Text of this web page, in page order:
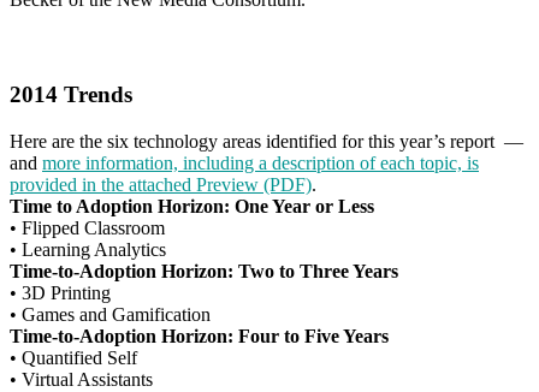
2014 Trends
Here are the six technology areas identified for this year’s report —
and more information, including a description of each topic, is
provided in the attached Preview (PDF).
Time to Adoption Horizon: One Year or Less
• Flipped Classroom
• Learning Analytics
Time-to-Adoption Horizon: Two to Three Years
• 3D Printing
• Games and Gamification
Time-to-Adoption Horizon: Four to Five Years
• Quantified Self
• Virtual Assistants